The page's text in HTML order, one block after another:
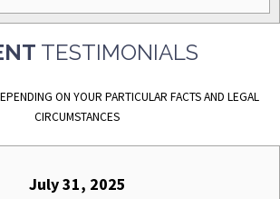
TESTIMONIALS
ON YOUR PARTICULAR FACTS AND LEGAL
CIRCUMSTANCES
July 31, 2025